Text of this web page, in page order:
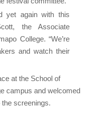
yet again with this
the Associate
College. “We’re
and watch their
at the School of
campus and welcomed
screenings.